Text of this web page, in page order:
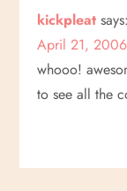
kickpleat says:
April 21,
whooo!
to see all the